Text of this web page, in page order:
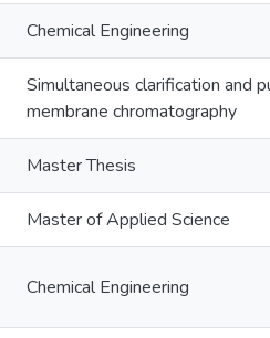
Chemical Engineering
Simultaneous clarification and
membrane chromatography
Master Thesis
Master of Applied Science
Chemical Engineering